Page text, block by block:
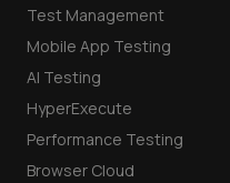
Test Management
Mobile App Testing
AI Testing
HyperExecute
Performance Testing
Browser Cloud